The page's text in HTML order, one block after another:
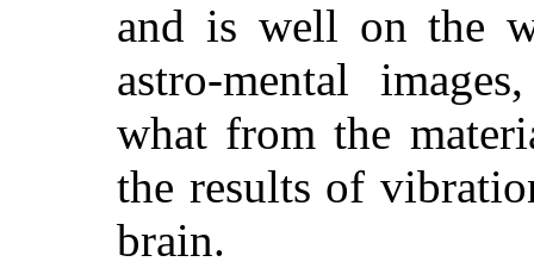
and is well on the
astro-mental
what from the
the results of
brain.